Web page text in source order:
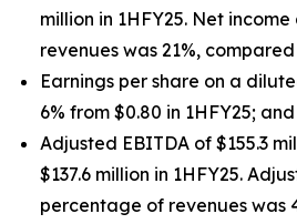
million in 1HFY25. Net
revenues was 21%,
Earnings per share on a
6% from $0.80 in 1HFY25; and
Adjusted EBITDA of $155.3
$137.6 million in 1HFY25.
percentage of revenues was